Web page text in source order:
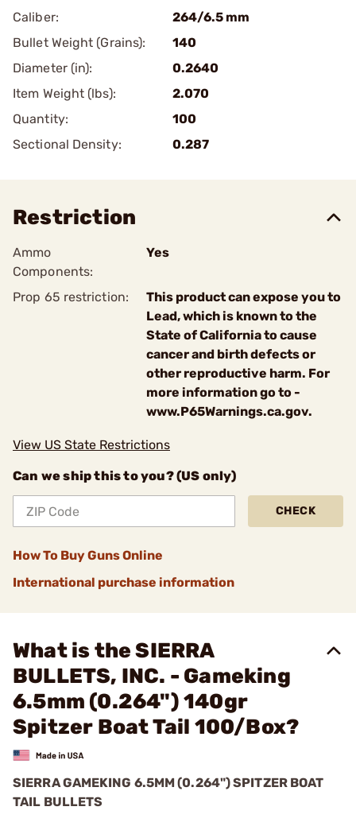
Caliber:
264/6.5 mm
Bullet Weight (Grains):
140
Diameter (in):
0.2640
Item Weight (lbs):
2.070
Quantity:
100
Sectional Density:
0.287
Restriction
Ammo
Components:
Yes
Prop 65 restriction:
This product can expose you to
Lead, which is known to the
State of California to cause
cancer and birth defects or
other reproductive harm. For
more information go to -
www.P65Warnings.ca.gov.
View US State Restrictions
Can we ship this to you? (US only)
CHECK
How To Buy Guns Online
International purchase information
What is the SIERRA
BULLETS, INC. - Gameking
6.5mm (0.264") 140gr
Spitzer Boat Tail 100/Box?
SIERRA GAMEKING 6.5MM (0.264") SPITZER BOAT
TAIL BULLETS